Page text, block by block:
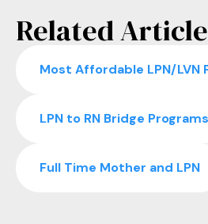
Related
Most Affordable LPN/LVN
LPN to RN Bridge
Full Time Mother and LPN